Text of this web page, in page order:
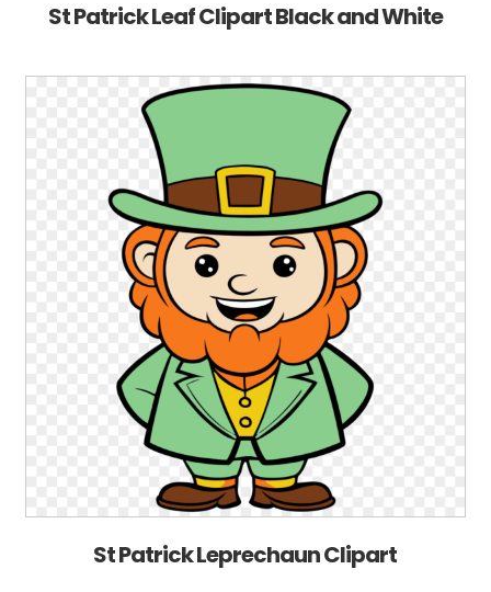
St Patrick Leaf Clipart Black and White
St Patrick Leprechaun Clipart